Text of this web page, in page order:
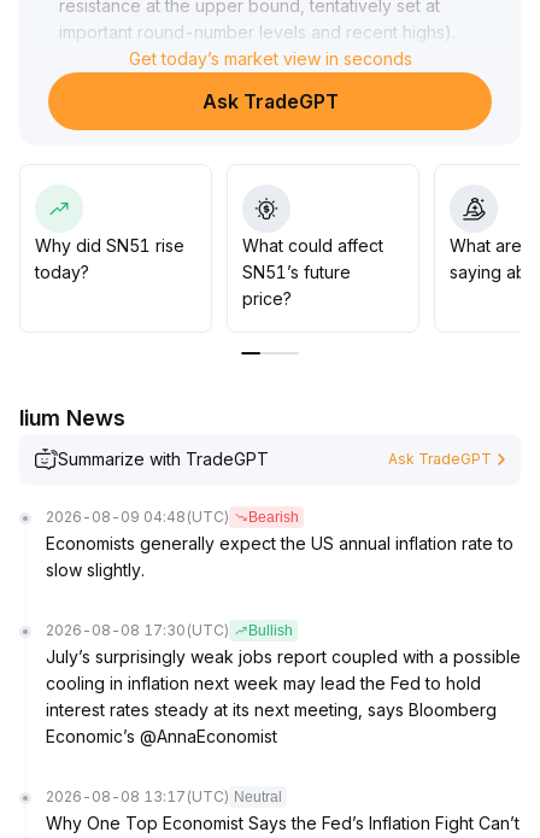
resistance at the upper bound, tentatively set at
important round-number levels and recent highs)
The medium- to long-term trend remains unclear; only a
breakout above the upper bound with accompanying
volume expansion can confirm upward momentum
Before an effective breakout occurs, short-term trading
should be prioritized, and downside risks should be
strictly managed
Get today’s market view in seconds
Ask TradeGPT
Why did SN51 rise
today?
What could affect
SN51’s future
price?
What are
saying
lium News
Summarize with TradeGPT Ask TradeGPT
2026-08-09 04:48 (UTC) Bearish
Economists generally expect the US annual inflation rate to
slow slightly.
2026-08-08 17:30 (UTC) Bullish
July’s surprisingly weak jobs report coupled with a possible
cooling in inflation next week may lead the Fed to hold
interest rates steady at its next meeting, says Bloomberg
Economic’s @AnnaEconomist
2026-08-08 13:17 (UTC) Neutral
Why One Top Economist Says the Fed’s Inflation Fight Can’t